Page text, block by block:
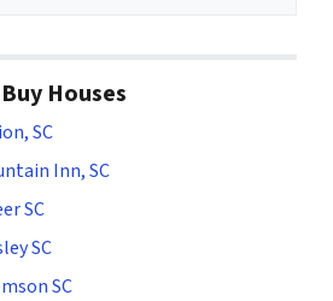
Houses
SC
Inn, SC
SC
SC
SC